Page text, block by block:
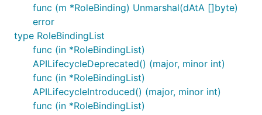
func (m *RoleBinding) Unmarshal(dAtA []byte)
error
type RoleBindingList
func (in *RoleBindingList)
APILifecycleDeprecated() (major, minor int)
func (in *RoleBindingList)
APILifecycleIntroduced() (major, minor int)
func (in *RoleBindingList)